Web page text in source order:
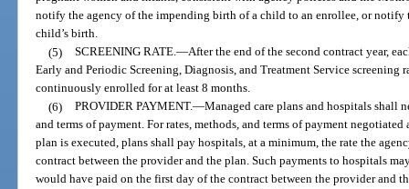
notify the agency of the impending birth of a child to an enrollee, or notify
child’s birth.
(5) SCREENING RATE.—After the end of the second contract year,
Early and Periodic Screening, Diagnosis, and Treatment Service screening
continuously enrolled for at least 8 months.
(6) PROVIDER PAYMENT.—Managed care plans and hospitals shall
and terms of payment. For rates, methods, and terms of payment
plan is executed, plans shall pay hospitals, at a minimum, the rate the
contract between the provider and the plan. Such payments to hospitals
would have paid on the first day of the contract between the provider and